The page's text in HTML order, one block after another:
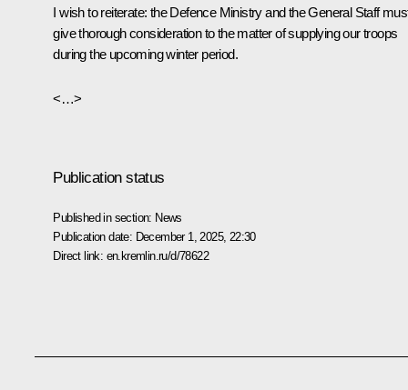
I wish to reiterate: the Defence Ministry and the General Staff
give thorough consideration to the matter of supplying our troops
during the upcoming winter period.
<…>
Publication status
Published in section: News
Publication date: December 1, 2025, 22:30
Direct link: en.kremlin.ru/d/78622